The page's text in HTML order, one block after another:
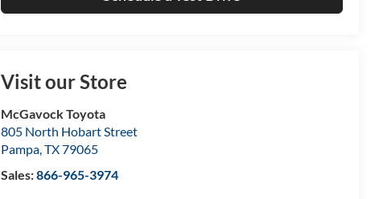
Visit our Store
McGavock Toyota
805 North Hobart Street
Pampa,TX79065
Sales:866-965-3974